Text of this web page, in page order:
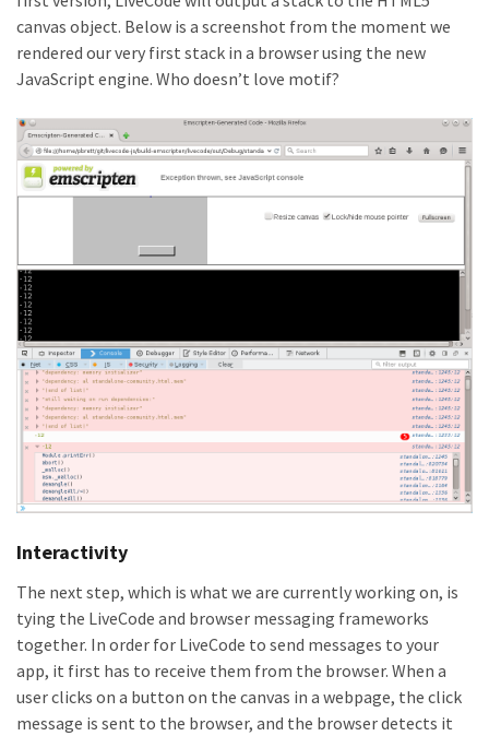
canvas object. Below is a screenshot from the moment we
rendered our very first stack in a browser using the new
JavaScript engine. Who doesn’t love motif?
Interactivity
The next step, which is what we are currently working on, is
tying the LiveCode and browser messaging frameworks
together. In order for LiveCode to send messages to your
app, it first has to receive them from the browser. When a
user clicks on a button on the canvas in a webpage, the click
message is sent to the browser, and the browser detects it